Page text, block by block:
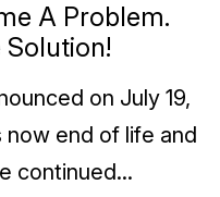
A Problem.
Solution!
on July 19,
now end of life and
continued...